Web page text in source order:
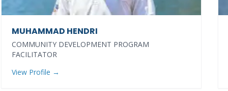
MUHAMMAD HENDRI
COMMUNITY DEVELOPMENT PROGRAM
FACILITATOR
View Profile →